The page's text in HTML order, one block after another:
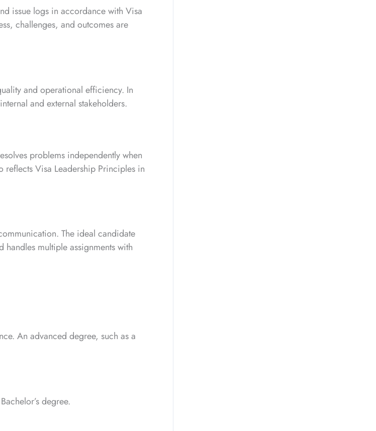
issue logs in accordance with Visa
challenges, and outcomes are
and operational efficiency. In
and external stakeholders.
problems independently when
reflects Visa Leadership Principles in
The ideal candidate
multiple assignments with
An advanced degree, such as a
degree.